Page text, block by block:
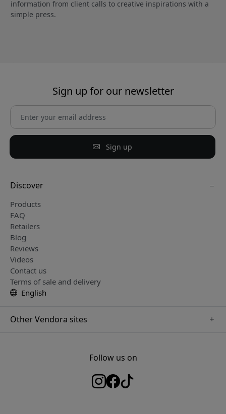
information from client calls to creative inspirations with a
simple press.
Sign up for our newsletter
Sign up
Discover
Products
FAQ
Retailers
Blog
Reviews
Videos
Contact us
Terms of sale and delivery
English
Other Vendora sites
Follow us on